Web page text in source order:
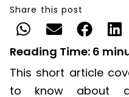
Share this post
Reading Time: 6
This short article
to know about